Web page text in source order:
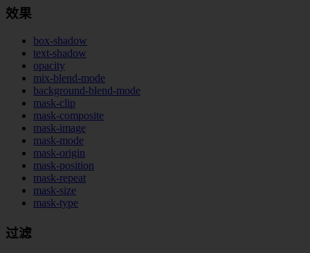
效果
box-shadow
text-shadow
opacity
mix-blend-mode
background-blend-mode
mask-clip
mask-composite
mask-image
mask-mode
mask-origin
mask-position
mask-repeat
mask-size
mask-type
过滤